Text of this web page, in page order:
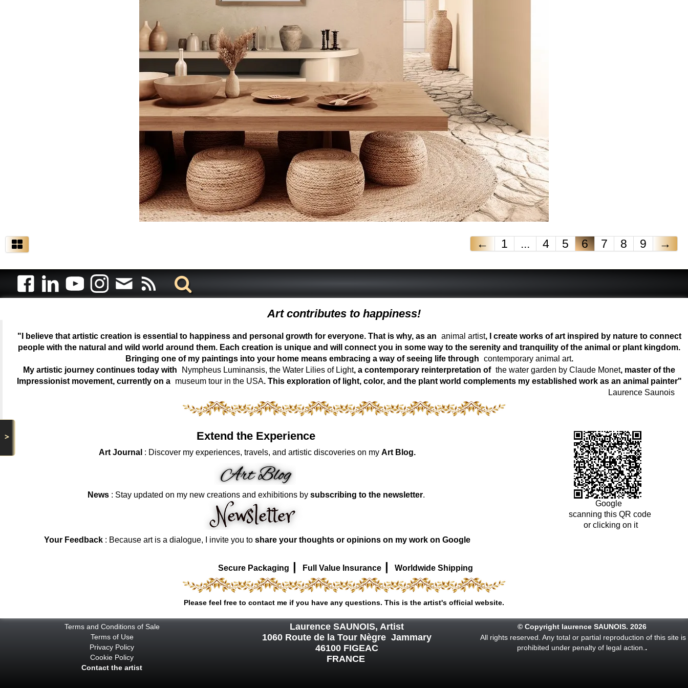
>
← 1 ... 4 5 6 7 8 9 →
Art contributes to happiness!
"I believe that artistic creation is essential to happiness and personal growth for everyone. That is why, as an animal artist, I create works of art inspired by nature to connect
people with the natural and wild world around them. Each creation is unique and will connect you in some way to the serenity and tranquility of the animal or plant kingdom.
Bringing one of my paintings into your home means embracing a way of seeing life through contemporary animal art.
My artistic journey continues today with
Nympheus Luminansis, the Water Lilies of Light, a contemporary reinterpretation of the water garden by Claude Monet, master of the
Impressionist movement, currently on a museum tour in the USA. This exploration of light, color, and the plant world complements my established work as an animal painter"
Laurence Saunois
Extend the Experience
Art Journal : Discover my experiences, travels, and artistic discoveries on my Art Blog.
News: Stay updated on my new creations and exhibitions by subscribing to the newsletter.
Your Feedback: Because art is a dialogue, I invite you to share your thoughts or opinions on my work on Google
Google
scanning this QR code
or clicking on it
Secure Packaging | Full Value Insurance| Worldwide Shipping
Please feel free to contact me if you have any questions. This is the artist's official website.
Terms and Conditions of Sale
Terms of Use
Privacy Policy
Cookie Policy
Contact the artist
Laurence SAUNOIS, Artist
1060 Route de la Tour Nègre Jammary
46100 FIGEAC
FRANCE
© Copyright laurence SAUNOIS. 2026
All rights reserved. Any total or partial reproduction of this site is
prohibited under penalty of legal action. .